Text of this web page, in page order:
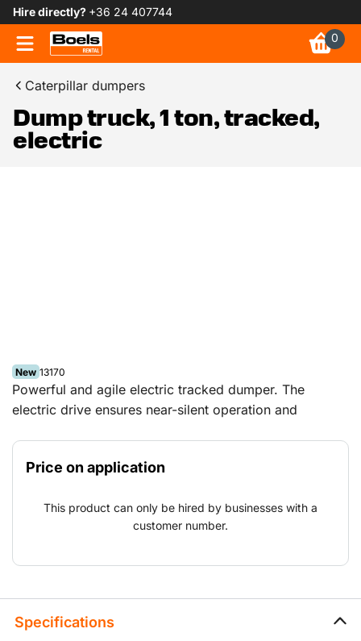
Hire directly? +36 24 407744
0
Caterpillar dumpers
Dump truck, 1 ton, tracked,
electric
New 13170
Powerful and agile electric tracked dumper. The
electric drive ensures near-silent operation and
load capacity of 1,000 kg.
Price on application
This product can only be hired by businesses with a
customer number.
Specifications